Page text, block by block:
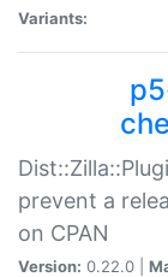
Variants:
prevent a
on CPAN
Version: 0.22.0 |